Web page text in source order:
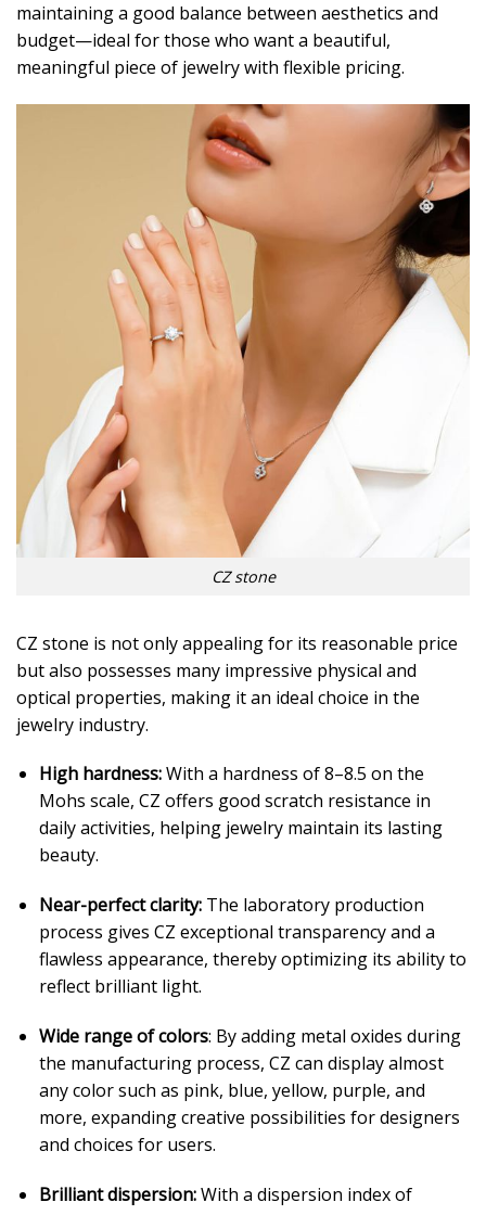
maintaining a good balance between aesthetics and
budget—ideal for those who want a beautiful,
meaningful piece of jewelry with flexible pricing.
CZ stone
CZ stone is not only appealing for its reasonable price
but also possesses many impressive physical and
optical properties, making it an ideal choice in the
jewelry industry.
High hardness:With a hardness of 8–8.5 on the
Mohs scale, CZ offers good scratch resistance in
daily activities, helping jewelry maintain its lasting
beauty.
Near-perfect clarity:The laboratory production
process gives CZ exceptional transparency and a
flawless appearance, thereby optimizing its ability to
reflect brilliant light.
Wide range of colors: By adding metal oxides during
the manufacturing process, CZ can display almost
any color such as pink, blue, yellow, purple, and
more, expanding creative possibilities for designers
and choices for users.
Brilliant dispersion:With a dispersion index of